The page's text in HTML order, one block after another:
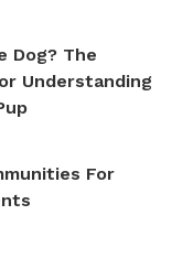
Dog? The
Understanding
For